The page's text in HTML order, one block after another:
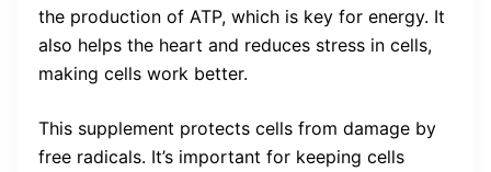
the production of ATP, which is key for energy. It
also helps the heart and reduces stress in cells,
making cells work better.
This supplement protects cells from damage by
free radicals. It’s important for keeping cells